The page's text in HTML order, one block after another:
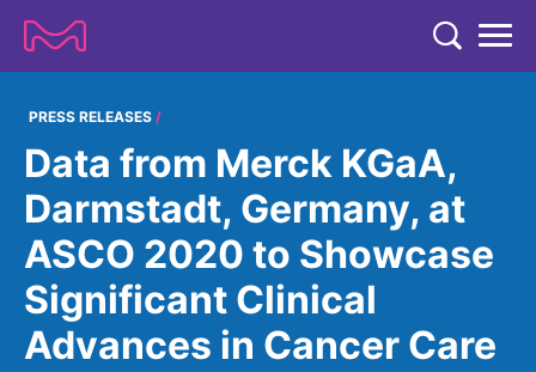
COMPANY
COMPANY
ABOUT US
Strategy & Values
Management
Our Impact
EXPERTISE
EXPERTISE
LIFE SCIENCE
Process Solutions
RESEARCH
RESEARCH
RESEARCH
NEWS & MEDIA
NEWS & MEDIA
PRESS RELEASES
Data from Merck KGaA,
Darmstadt, Germany, at
ASCO 2020 to Showcase
Significant Clinical
Advances in Cancer Care